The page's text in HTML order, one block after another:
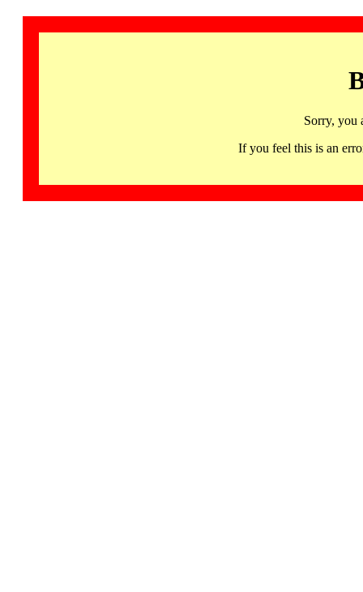
Sorry, you
If you feel this is an